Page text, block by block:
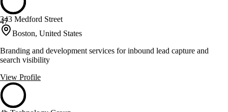
47
343 Medford Street
Boston, United States
Branding and development services for inbound lead capture and
search visibility
View Profile